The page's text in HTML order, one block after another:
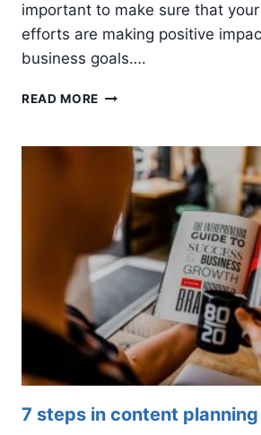
important to make sure that
efforts are making positive
business goals….
READ MORE
KPIS
TRACK
7 steps in content planning